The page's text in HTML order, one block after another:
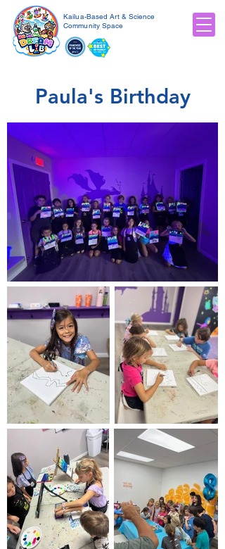
Kailua-Based Art & Science
Community Space
Paula's Birthday